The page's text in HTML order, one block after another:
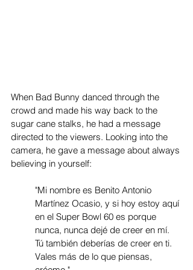
When Bad Bunny danced through the
crowd and made his way back to the
sugar cane stalks, he had a message
directed to the viewers. Looking into the
camera, he gave a message about always
believing in yourself:
"Mi nombre es Benito Antonio
Martínez Ocasio, y si hoy estoy aquí
en el Super Bowl 60 es porque
nunca, nunca dejé de creer en mí.
Tú también deberías de creer en ti.
Vales más de lo que piensas,